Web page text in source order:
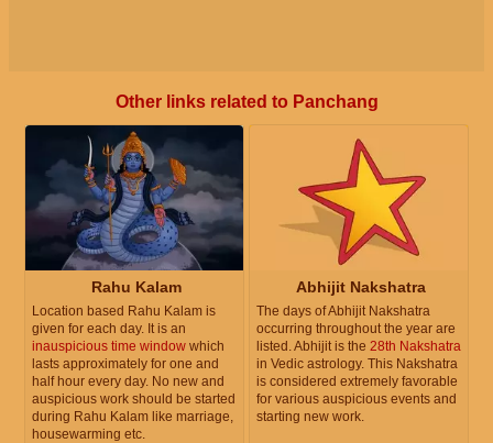
Other links related to Panchang
Rahu Kalam
Location based Rahu Kalam is
given for each day. It is an
inauspicious time window which
lasts approximately for one and
half hour every day. No new and
auspicious work should be started
during Rahu Kalam like marriage,
housewarming etc.
Abhijit Nakshatra
The days of Abhijit Nakshatra
occurring throughout the year are
listed. Abhijit is the 28th Nakshatra
in Vedic astrology. This Nakshatra
is considered extremely favorable
for various auspicious events and
starting new work.